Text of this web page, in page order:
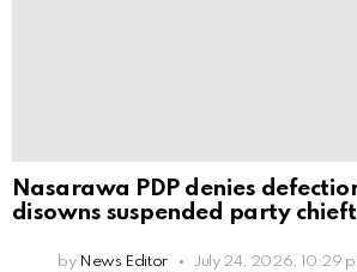
Nasarawa PDP denies
disowns suspended party
by News Editor July 24, 2026, 10:29